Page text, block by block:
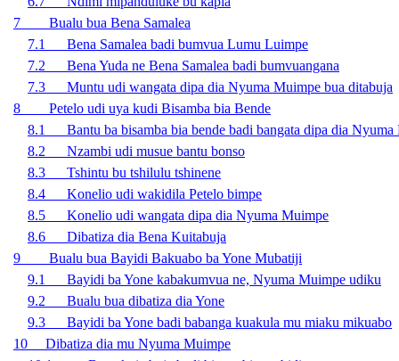
7 Bualu bua Bena Samalea
7.1 Bena Samalea badi bumvua Lumu Luimpe
7.2 Bena Yuda ne Bena Samalea badi bumvuangana
7.3 Muntu udi wangata dipa dia Nyuma Muimpe bua ditabuja
8 Petelo udi uya kudi Bisamba bia Bende
8.1 Bantu ba bisamba bia bende badi bangata dipa dia Nyuma
8.2 Nzambi udi musue bantu bonso
8.3 Tshintu bu tshilulu tshinene
8.4 Konelio udi wakidila Petelo bimpe
8.5 Konelio udi wangata dipa dia Nyuma Muimpe
8.6 Dibatiza dia Bena Kuitabuja
9 Bualu bua Bayidi Bakuabo ba Yone Mubatiji
9.1 Bayidi ba Yone kabakumvua ne, Nyuma Muimpe udiku
9.2 Bualu bua dibatiza dia Yone
9.3 Bayidi ba Yone badi babanga kuakula mu miaku mikuabo
10 Dibatiza dia mu Nyuma Muimpe